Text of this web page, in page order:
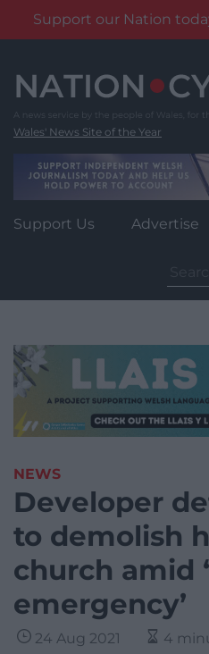
Support our Nation
content
Wales' News Site of the Year
Support Us Advertise
for:
NEWS
Developer
to demolish
church amid
emergency’
24 Aug 2021 4